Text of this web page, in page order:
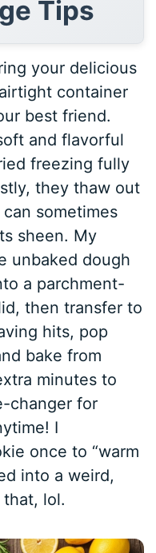
Tips
your delicious
container
best friend.
and flavorful
freezing fully
they thaw out
sometimes
sheen. My
unbaked dough
a parchment-
then transfer to
hits, pop
bake from
minutes to
changer for
I
once to “warm
into a weird,
that, lol.